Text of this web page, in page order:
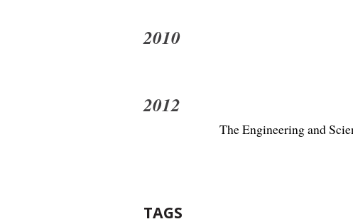
2010
2012
The Engineering and
TAGS